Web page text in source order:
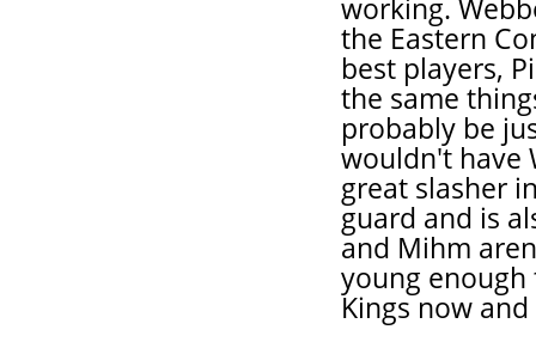
working.
the Eastern
best players,
the same
probably be
wouldn't have
great slasher
guard and is
and Mihm
young
Kings now